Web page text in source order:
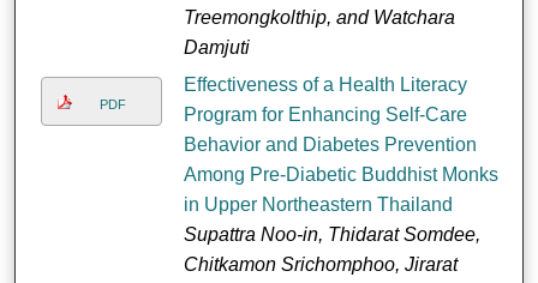
Treemongkolthip, and Watchara
Damjuti
PDF
Effectiveness of a Health Literacy
Program for Enhancing Self-Care
Behavior and Diabetes Prevention
Among Pre-Diabetic Buddhist Monks
in Upper Northeastern Thailand
Supattra Noo-in, Thidarat Somdee,
Chitkamon Srichomphoo, Jirarat